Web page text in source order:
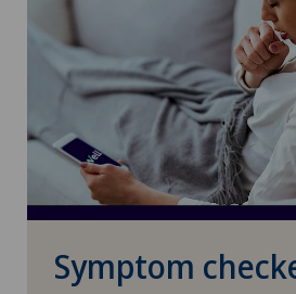
Sports medicine
Torn ligaments / ligament
Travel Medicine
Ultrasound
Underactive thyroid gland
Symptom